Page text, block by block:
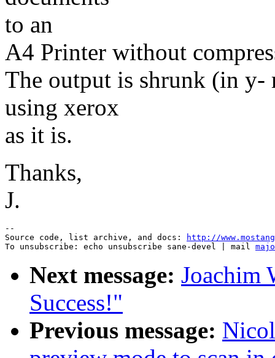
to an
A4 Printer without
The output is shrunk (in
using xerox
as it is.
Thanks,
J.
--
Source code, list archive, and docs:
http://
To unsubscribe: echo unsubscribe sane-devel | mail
Next message: Joachim
Success!"
Previous message: